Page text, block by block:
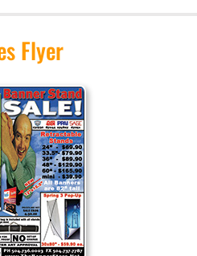
Flyer